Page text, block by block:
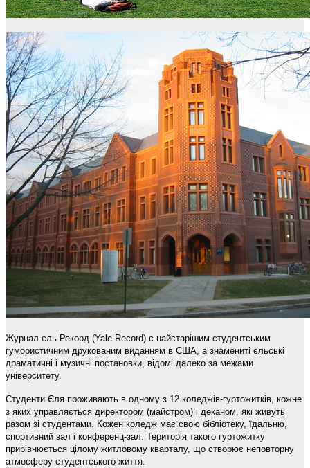
Журнал єль Рекорд (Yale Record) є найстарішим студентським
гумористичним друкованим виданням в США, а знамениті єльські
драматичні і музичні постановки, відомі далеко за межами
університету.
Студенти Єля проживають в одному з 12 коледжів-гуртожитків, кожне
з яких управляється директором (майстром) і деканом, які живуть
разом зі студентами. Кожен коледж має свою бібліотеку, їдальню,
спортивний зал і конференц-зал. Територія такого гуртожитку
прирівнюється цілому житловому кварталу, що створює неповторну
атмосферу студентського життя.